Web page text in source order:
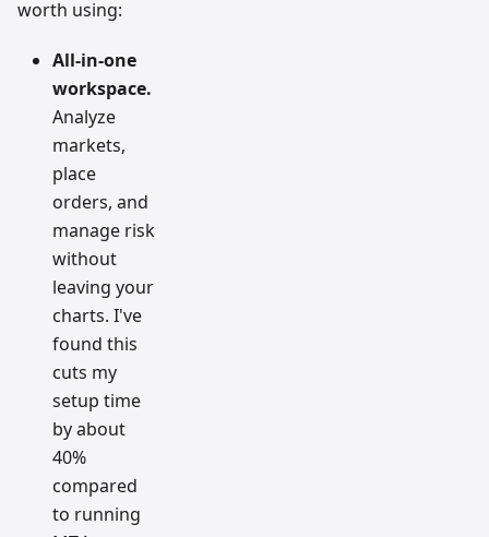
worth using:
All-in-one
workspace.
Analyze
markets,
place
orders, and
manage risk
without
leaving your
charts. I've
found this
cuts my
setup time
by about
40%
compared
to running